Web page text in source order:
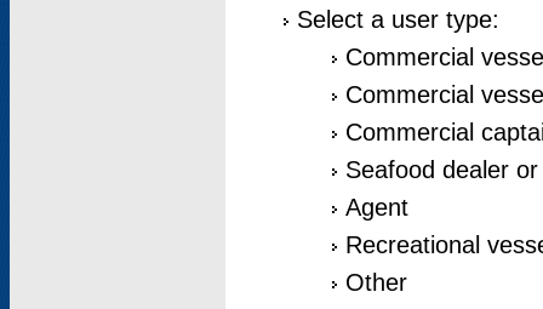
Select a user type:
Commercial
Commercial
Commercial
Seafood dealer
Agent
Recreational
Other